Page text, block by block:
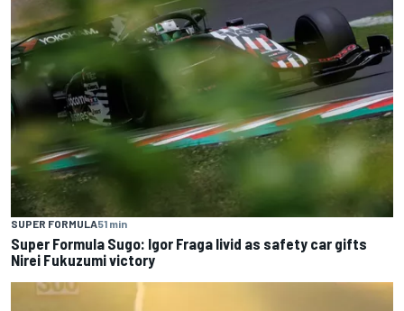
SUPER FORMULA51 min
Super Formula Sugo: Igor Fraga livid as safety car gifts
Nirei Fukuzumi victory